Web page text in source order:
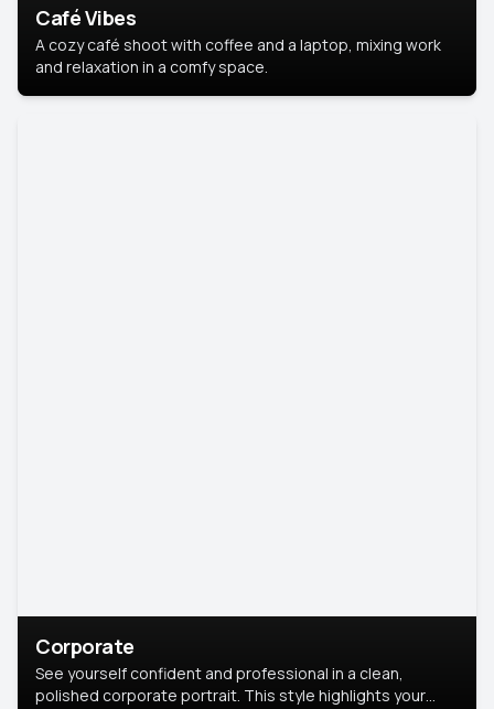
Café Vibes
A cozy café shoot with coffee and a laptop, mixing work
and relaxation in a comfy space.
Corporate
See yourself confident and professional in a clean,
polished corporate portrait. This style highlights your